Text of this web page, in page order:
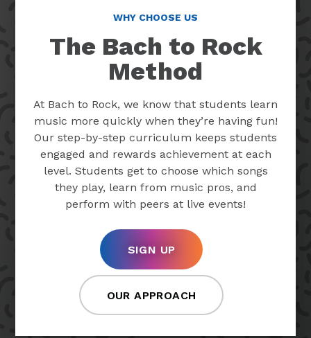
WHY CHOOSE US
The Bach to Rock
Method
At Bach to Rock, we know that students learn
music more quickly when they’re having fun!
Our step-by-step curriculum keeps students
engaged and rewards achievement at each
level. Students get to choose which songs
they play, learn from music pros, and
perform with peers at live events!
SIGN UP
OUR APPROACH